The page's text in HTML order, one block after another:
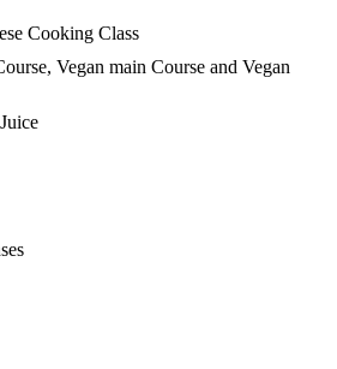
Cooking Class
Vegan main Course and Vegan